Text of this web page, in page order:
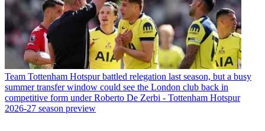
Team Tottenham Hotspur battled relegation last season, but a busy
summer transfer window could see the London club back in
competitive form under Roberto De Zerbi - Tottenham Hotspur
2026-27 season preview